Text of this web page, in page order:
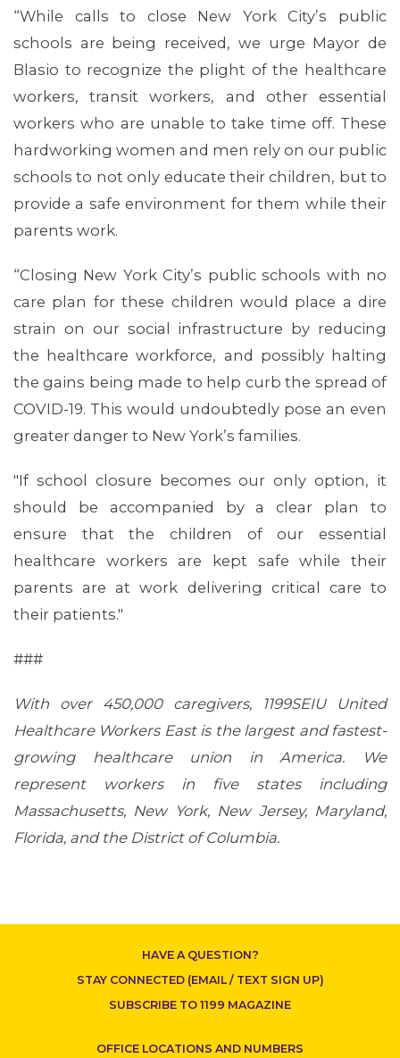
MEDIA CENTER
ABOUT 1199SEIU
“While calls to close New York City’s public
schools are being received, we urge Mayor de
Blasio to recognize the plight of the healthcare
workers, transit workers, and other essential
workers who are unable to take time off. These
hardworking women and men rely on our public
schools to not only educate their children, but to
provide a safe environment for them while their
parents work.
“Closing New York City’s public schools with no
care plan for these children would place a dire
strain on our social infrastructure by reducing
the healthcare workforce, and possibly halting
the gains being made to help curb the spread of
COVID-19. This would undoubtedly pose an even
greater danger to New York’s families.
"If school closure becomes our only option, it
should be accompanied by a clear plan to
ensure that the children of our essential
healthcare workers are kept safe while their
parents are at work delivering critical care to
their patients."
###
With over 450,000 caregivers, 1199SEIU United
Healthcare Workers East is the largest and fastest-
growing healthcare union in America. We
represent workers in five states including
Massachusetts, New York, New Jersey, Maryland,
Florida, and the District of Columbia.
HAVE A QUESTION?
STAY CONNECTED (EMAIL / TEXT SIGN UP)
SUBSCRIBE TO 1199 MAGAZINE
OFFICE LOCATIONS AND NUMBERS